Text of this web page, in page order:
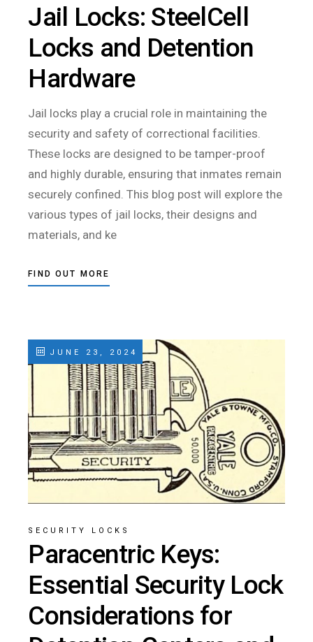
Jail Locks: SteelCell
Locks and Detention
Hardware
Jail locks play a crucial role in maintaining the
security and safety of correctional facilities.
These locks are designed to be tamper-proof
and highly durable, ensuring that inmates remain
securely confined. This blog post will explore the
various types of jail locks, their designs and
materials, and ke
FIND OUT MORE
JUNE 23, 2024
SECURITY LOCKS
Paracentric Keys:
Essential Security Lock
Considerations for